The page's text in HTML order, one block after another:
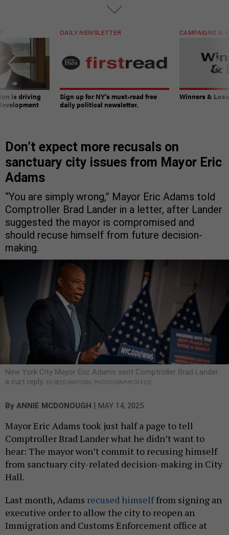
is driving
DAILY NEWSLETTER
Sign up for NY’s must-read free
daily political newsletter.
CAMPAIGNS &
Winners &
Don’t expect more recusals on
sanctuary city issues from Mayor Eric
Adams
“You are simply wrong,” Mayor Eric Adams told
Comptroller Brad Lander in a letter, after Lander
suggested the mayor is compromised and
should recuse himself from future decision-
making.
New York City Mayor Eric Adams sent Comptroller Brad Lander
a curt reply.
ED REED/MAYORAL PHOTOGRAPHY OFFICE
By ANNIE MCDONOUGH | MAY 14, 2025
Mayor Eric Adams took just half a page to tell
Comptroller Brad Lander what he didn’t want to
hear: The mayor won’t commit to recusing himself
from sanctuary city-related decision-making in City
Hall.
Last month, Adams recused himselffrom signing an
executive order to allow the city to reopen an
Immigration and Customs Enforcement office at